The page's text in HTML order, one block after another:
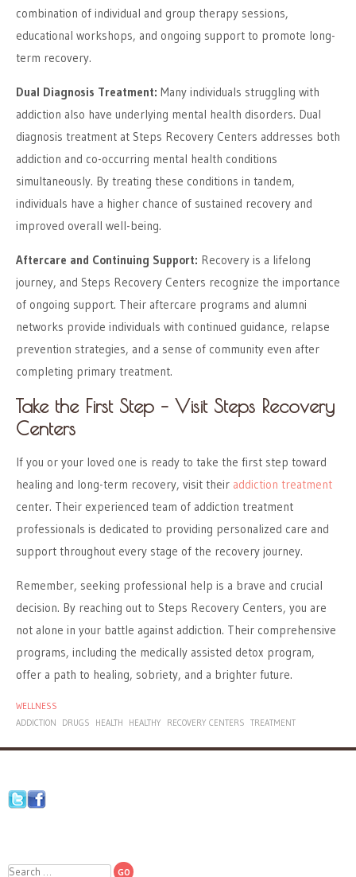
combination of individual and group therapy sessions,
educational workshops, and ongoing support to promote long-
term recovery.
Dual Diagnosis Treatment: Many individuals struggling with
addiction also have underlying mental health disorders. Dual
diagnosis treatment at Steps Recovery Centers addresses both
addiction and co-occurring mental health conditions
simultaneously. By treating these conditions in tandem,
individuals have a higher chance of sustained recovery and
improved overall well-being.
Aftercare and Continuing Support: Recovery is a lifelong
journey, and Steps Recovery Centers recognize the importance
of ongoing support. Their aftercare programs and alumni
networks provide individuals with continued guidance, relapse
prevention strategies, and a sense of community even after
completing primary treatment.
Take the First Step – Visit Steps Recovery
Centers
If you or your loved one is ready to take the first step toward
healing and long-term recovery, visit their addiction treatment
center. Their experienced team of addiction treatment
professionals is dedicated to providing personalized care and
support throughout every stage of the recovery journey.
Remember, seeking professional help is a brave and crucial
decision. By reaching out to Steps Recovery Centers, you are
not alone in your battle against addiction. Their comprehensive
programs, including the medically assisted detox program,
offer a path to healing, sobriety, and a brighter future.
WELLNESS
ADDICTION
DRUGS HEALTH HEALTHY RECOVERY CENTERS TREATMENT
Search